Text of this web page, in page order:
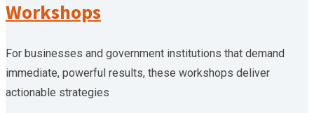
Workshops
For businesses and government institutions that demand
immediate, powerful results, these workshops deliver
actionable strategies